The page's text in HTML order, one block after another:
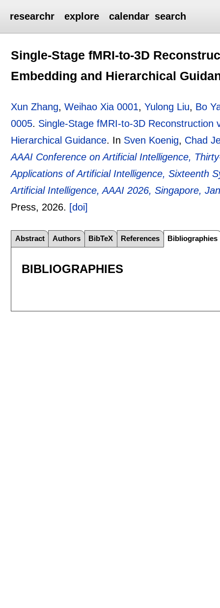
researchr explore calendar search
Single-Stage fMRI-to-3D
Embedding and Hierarchical
Xun Zhang,Weihao Xia 0001,Yulong Liu, Bo
0005. Single-Stage fMRI-to-3D Reconstruction
Hierarchical Guidance. In Sven Koenig, Chad
AAAI Conference on Artificial Intelligence,
Applications of Artificial Intelligence, Sixteenth
Artificial Intelligence, AAAI 2026, Singapore,
Press, 2026. [doi]
Abstract Authors BibTeX References Bibliographies
BIBLIOGRAPHIES